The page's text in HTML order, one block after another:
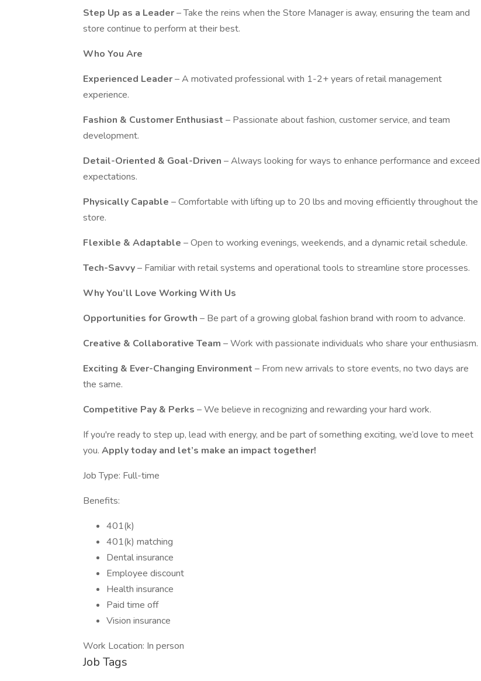
Step Up as a Leader– Take the reins when the Store Manager is away, ensuring the team and
store continue to perform at their best.
Who You Are
Experienced Leader– A motivated professional with 1-2+ years of retail management
experience.
Fashion & Customer Enthusiast – Passionate about fashion, customer service, and team
development.
Detail-Oriented & Goal-Driven – Always looking for ways to enhance performance and exceed
expectations.
Physically Capable – Comfortable with lifting up to 20 lbs and moving efficiently throughout the
store.
Flexible & Adaptable – Open to working evenings, weekends, and a dynamic retail schedule.
Tech-Savvy– Familiar with retail systems and operational tools to streamline store processes.
Why You’ll Love Working With Us
Opportunities for Growth – Be part of a growing global fashion brand with room to advance.
Creative & Collaborative Team – Work with passionate individuals who share your enthusiasm.
Exciting & Ever-Changing Environment – From new arrivals to store events, no two days are
the same.
Competitive Pay & Perks – We believe in recognizing and rewarding your hard work.
If you're ready to step up, lead with energy, and be part of something exciting, we’d love to meet
you. Apply today and let’s make an impact together!
Job Type: Full-time
Benefits:
401(k)
401(k) matching
Dental insurance
Employee discount
Health insurance
Paid time off
Vision insurance
Work Location: In person
Job Tags